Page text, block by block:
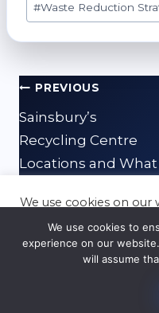
#Waste Reduction
Post
navigation
PREVIOUS
Sainsbury’s
Recycling Centre
Locations and What
Related
We use cookies on
preferences and
you consent to the use
We use cookies to
experience on our
will assume